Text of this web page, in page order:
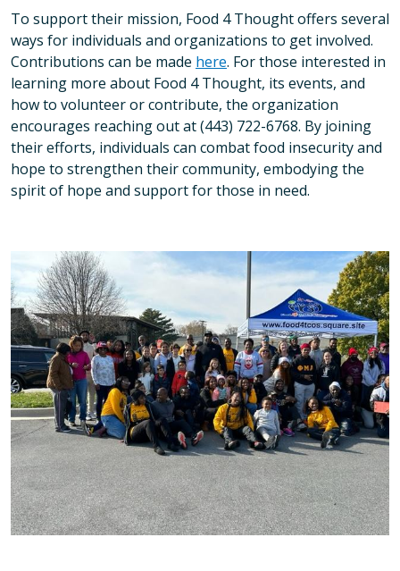
To support their mission, Food 4 Thought offers several
ways for individuals and organizations to get involved.
Contributions can be made here. For those interested in
learning more about Food 4 Thought, its events, and
how to volunteer or contribute, the organization
encourages reaching out at (443) 722-6768. By joining
their efforts, individuals can combat food insecurity and
hope to strengthen their community, embodying the
spirit of hope and support for those in need.